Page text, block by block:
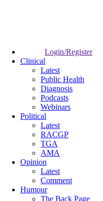
Login/Register
Clinical
Latest
Public Health
Diagnosis
Podcasts
Webinars
Political
Latest
RACGP
TGA
AMA
Opinion
Latest
Comment
Humour
The Back Page